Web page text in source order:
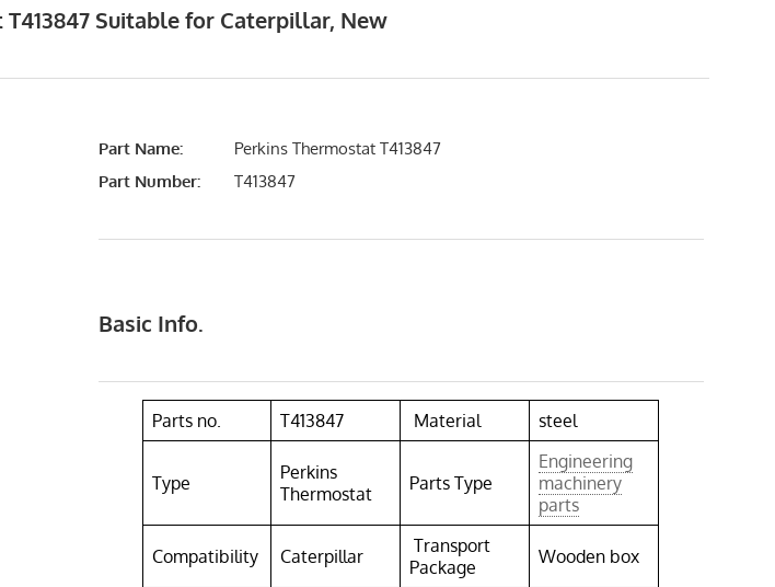
Suitable for Caterpillar, New
Part Name:
Perkins Thermostat T413847
Part Number:
T413847
Basic Info.
Parts no. T413847 Material steel
Type
Perkins
Thermostat
Parts Type
Engineering
machinery
parts
Compatibility Caterpillar
Transport
Package
Wooden box